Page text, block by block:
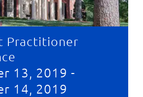
Practitioner
13, 2019 -
14, 2019